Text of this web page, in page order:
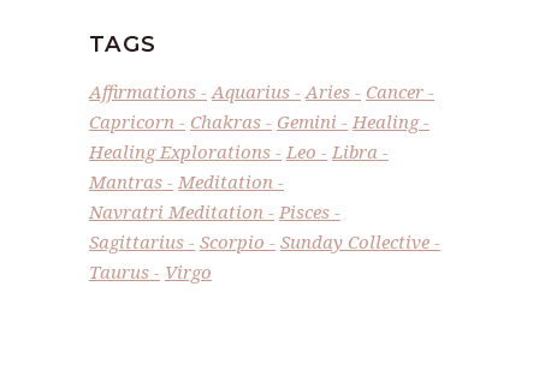
TAGS
Affirmations Aquarius Aries
Cancer
Capricorn
Chakras Gemini
Healing
Healing Explorations
Leo
Libra
Mantras
Meditation
Navratri Meditation
Pisces
Sagittarius
Scorpio
Sunday Collective
Taurus
Virgo